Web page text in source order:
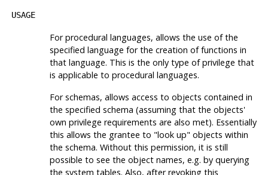
USAGE
For procedural languages, allows the use of the
specified language for the creation of functions in
that language. This is the only type of privilege that
is applicable to procedural languages.
For schemas, allows access to objects contained in
the specified schema (assuming that the objects'
own privilege requirements are also met). Essentially
this allows the grantee to "look up" objects within
the schema. Without this permission, it is still
possible to see the object names, e.g. by querying
the system tables. Also, after revoking this